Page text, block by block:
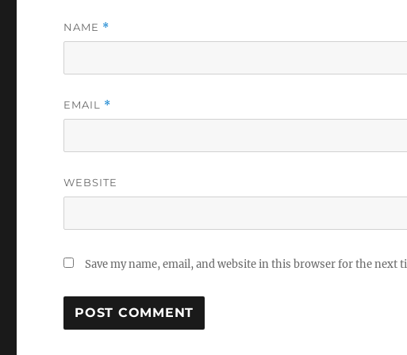
NAME *
EMAIL *
WEBSITE
Save my name, email, and website in this browser for the next